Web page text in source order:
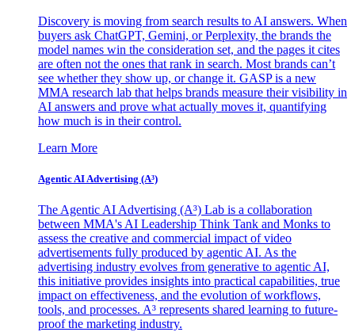
Discovery is moving from search results to AI answers. When
buyers ask ChatGPT, Gemini, or Perplexity, the brands the
model names win the consideration set, and the pages it cites
are often not the ones that rank in search. Most brands can’t
see whether they show up, or change it. GASP is a new
MMA research lab that helps brands measure their visibility in
AI answers and prove what actually moves it, quantifying
how much is in their control.
Learn More
Agentic AI Advertising (A³)
The Agentic AI Advertising (A³) Lab is a collaboration
between MMA's AI Leadership Think Tank and Monks to
assess the creative and commercial impact of video
advertisements fully produced by agentic AI. As the
advertising industry evolves from generative to agentic AI,
this initiative provides insights into practical capabilities, true
impact on effectiveness, and the evolution of workflows,
tools, and processes. A³ represents shared learning to future-
proof the marketing industry.